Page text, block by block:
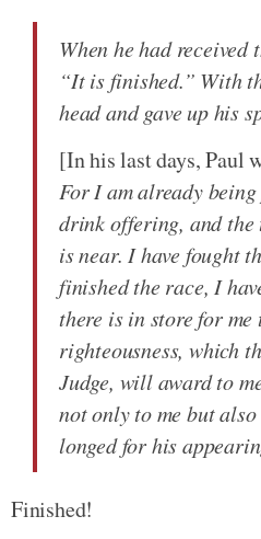
When he had received
“It is finished.” With
head and gave up his
[In his last days, Paul
For I am already
drink offering, and the
is near. I have fought
finished the race, I
there is in store for
righteousness, which
Judge, will award to
not only to me but
longed for his
Finished!